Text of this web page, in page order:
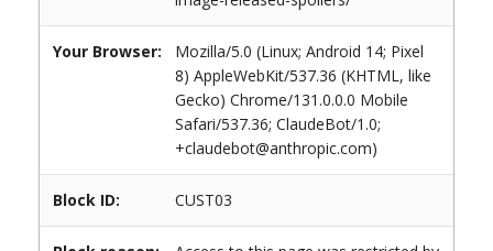
Your Browser:
Mozilla/5.0 (Linux; Android 14; Pixel
8) AppleWebKit/537.36 (KHTML, like
Gecko) Chrome/131.0.0.0 Mobile
Safari/537.36; ClaudeBot/1.0;
+claudebot@anthropic.com)
Block ID: CUST03